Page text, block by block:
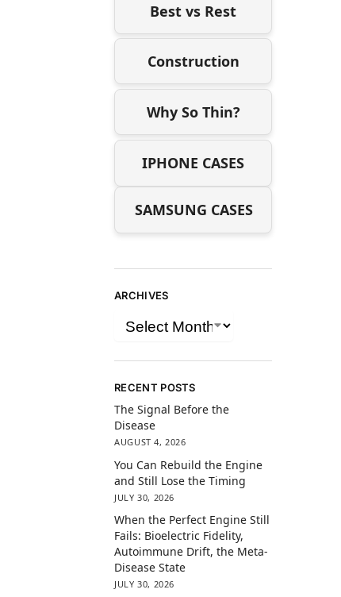
Best vs Rest
Construction
Why So Thin?
IPHONE CASES
SAMSUNG CASES
ARCHIVES
RECENT POSTS
The Signal Before the
Disease
AUGUST 4, 2026
You Can Rebuild the Engine
and Still Lose the Timing
JULY 30, 2026
When the Perfect Engine Still
Fails: Bioelectric Fidelity,
Autoimmune Drift, the Meta-
Disease State
JULY 30, 2026